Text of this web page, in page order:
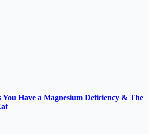
You Have a Magnesium Deficiency & The